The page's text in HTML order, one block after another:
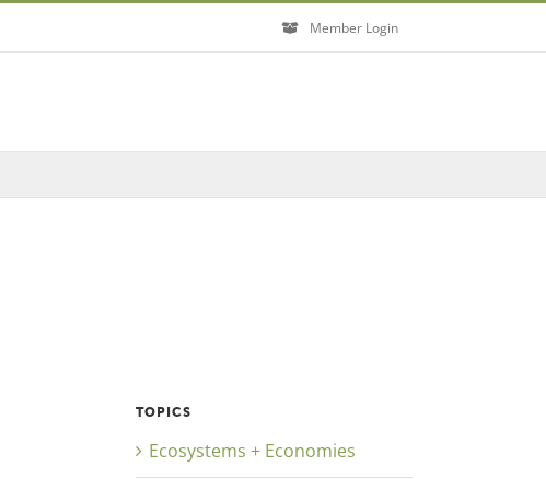
Member Login
TOPICS
Ecosystems + Economies